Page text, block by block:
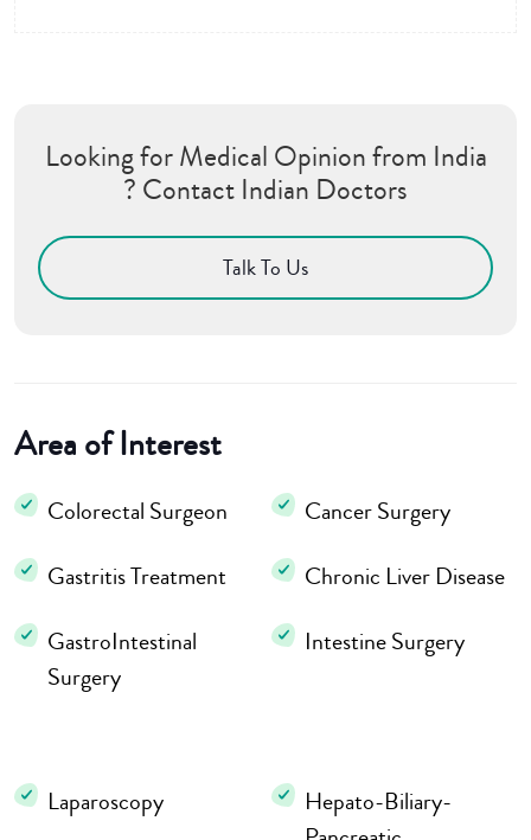
Looking for Medical Opinion from India
? Contact Indian Doctors
Talk To Us
Area of Interest
Colorectal Surgeon
Cancer Surgery
Gastritis Treatment
Chronic Liver Disease
GastroIntestinal
Surgery
Intestine Surgery
Laparoscopy
Hepato-Biliary-